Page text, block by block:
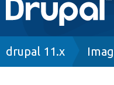
navigation
Go to Drupal.org
Breadcrumb
drupal 11.x